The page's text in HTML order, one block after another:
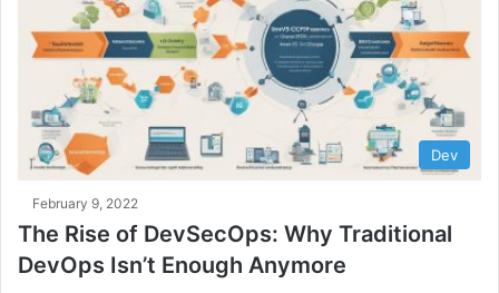
Dev
February 9, 2022
The Rise of DevSecOps: Why Traditional
DevOps Isn’t Enough Anymore